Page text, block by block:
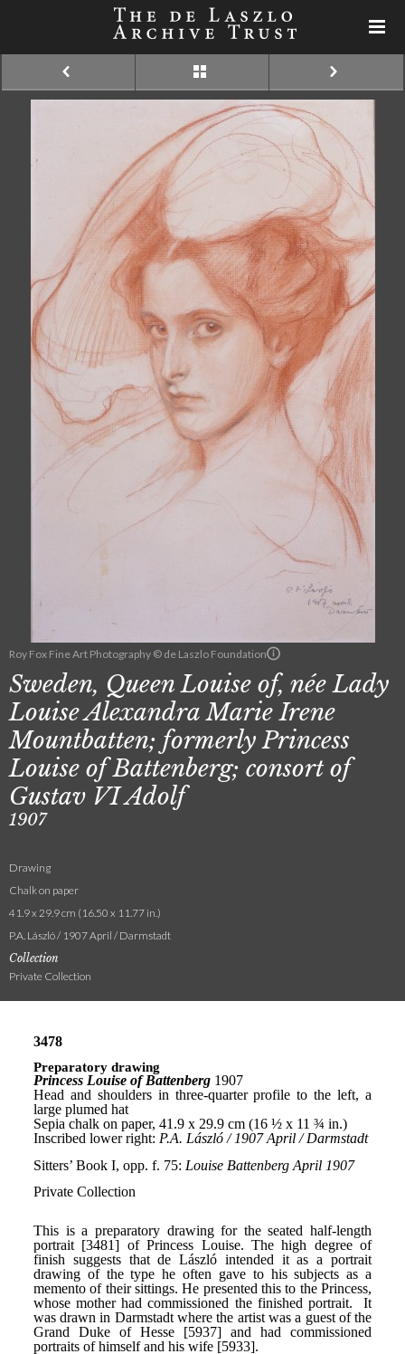
Roy Fox Fine Art Photography © de Laszlo Foundation
Sweden, Queen Louise of, née Lady
Louise Alexandra Marie Irene
Mountbatten; formerly Princess
Louise of Battenberg; consort of
Gustav VI Adolf
1907
Drawing
Chalk on paper
41.9 x 29.9 cm (16.50 x 11.77 in.)
P.A. László / 1907 April / Darmstadt
Collection
Private Collection